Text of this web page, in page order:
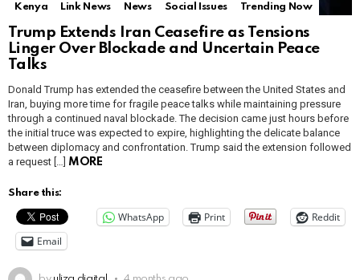
Kenya
Link News News Social Issues Trending Now
Trump Extends Iran Ceasefire as Tensions
Linger Over Blockade and Uncertain Peace
Talks
Donald Trump has extended the ceasefire between the United States and
Iran, buying more time for fragile peace talks while maintaining pressure
through a continued naval blockade. The decision came just hours before
the initial truce was expected to expire, highlighting the delicate balance
between diplomacy and confrontation. Trump said the extension followed
a request […] MORE
Share this:
WhatsApp Print
Reddit
Email